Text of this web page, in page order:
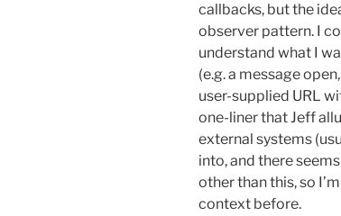
callbacks, but the
observer pattern. I
understand what I
(e.g. a message
user-supplied URL
one-liner that Jeff
external systems
into, and there
other than this, so
context before.